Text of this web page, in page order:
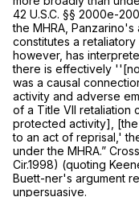
42 U.S.C. §§ 2000e-
the MHRA,
constitutes a retaliatory
however, has
there is effectively
was a causal
activity and adverse
of a Title VII retaliation
protected activity],
to an act of reprisal,'
under the MHRA.”
Cir.1998) (quoting
Buett-ner's argument
unpersuasive.